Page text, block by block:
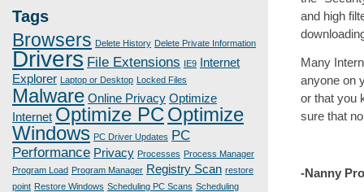
and high
Many
anyone on
or that you
sure that
-Nanny
Tags
Browsers Delete History Delete Private Information
Drivers File Extensions IE9
Internet
Explorer Laptop or Desktop Locked Files
Malware Online Privacy Optimize
Internet Optimize PC Optimize
Windows PC Driver Updates PC
Performance Privacy Processes Process Manager
Program Load Program Manager Registry Scan restore
point Restore Windows Scheduling PC Scans Scheduling